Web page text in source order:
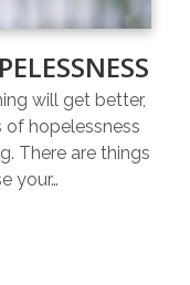
will get better,
of hopelessness
There are things
your…